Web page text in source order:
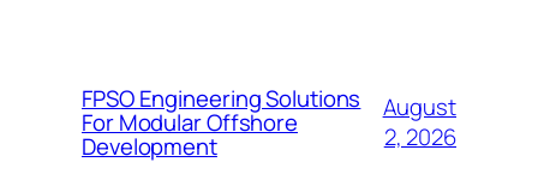
FPSO Engineering Solutions
For Modular Offshore
Development
August
2, 2026